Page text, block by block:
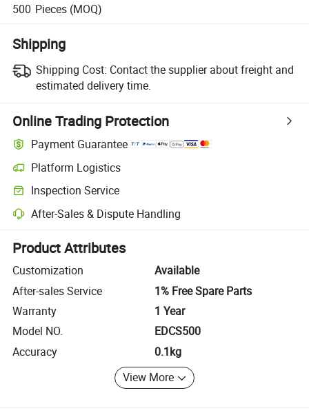
500 Pieces (MOQ)
Shipping
Shipping Cost: Contact the supplier about freight and
estimated delivery time.
Online Trading Protection
Payment Guarantee
Platform Logistics
Clearer shipment tracking with platform-supported logistics.
Inspection Service
Optional pre-shipment inspection for quality and quantity checks.
After-Sales & Dispute Handling
Platform-assisted dispute resolution, including refunds or returns
Product Attributes
Customization
Available
After-sales Service
1% Free Spare Parts
Warranty
1 Year
Model NO.
EDCS500
Accuracy
0.1kg
View More